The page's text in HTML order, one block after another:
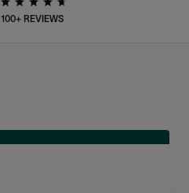
100+ REVIEWS